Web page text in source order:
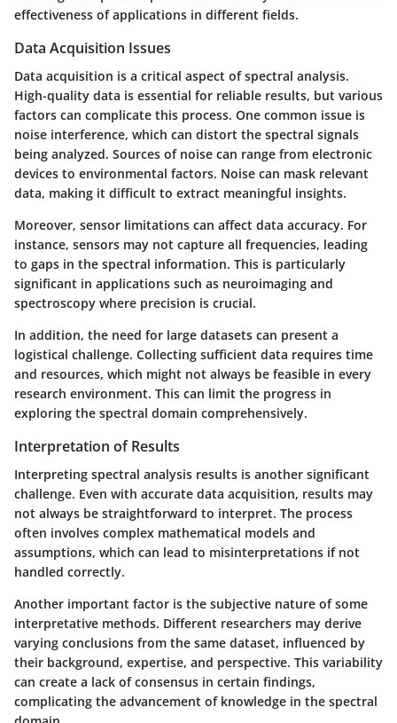
effectiveness of applications in different fields.
Data Acquisition Issues
Data acquisition is a critical aspect of spectral analysis.
High-quality data is essential for reliable results, but various
factors can complicate this process. One common issue is
noise interference, which can distort the spectral signals
being analyzed. Sources of noise can range from electronic
devices to environmental factors. Noise can mask relevant
data, making it difficult to extract meaningful insights.
Moreover, sensor limitations can affect data accuracy. For
instance, sensors may not capture all frequencies, leading
to gaps in the spectral information. This is particularly
significant in applications such as neuroimaging and
spectroscopy where precision is crucial.
In addition, the need for large datasets can present a
logistical challenge. Collecting sufficient data requires time
and resources, which might not always be feasible in every
research environment. This can limit the progress in
exploring the spectral domain comprehensively.
Interpretation of Results
Interpreting spectral analysis results is another significant
challenge. Even with accurate data acquisition, results may
not always be straightforward to interpret. The process
often involves complex mathematical models and
assumptions, which can lead to misinterpretations if not
handled correctly.
Another important factor is the subjective nature of some
interpretative methods. Different researchers may derive
varying conclusions from the same dataset, influenced by
their background, expertise, and perspective. This variability
can create a lack of consensus in certain findings,
complicating the advancement of knowledge in the spectral